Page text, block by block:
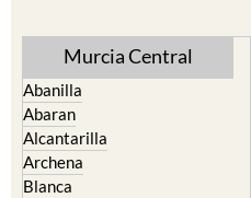
Murcia Central
Abanilla
Abaran
Alcantarilla
Archena
Blanca